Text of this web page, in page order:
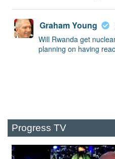
Graham Young
Will Rwanda get
planning on having
Progress TV